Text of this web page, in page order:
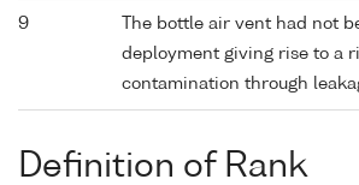
9
The bottle air vent had not
deployment giving rise to a
contamination through
Definition of Rank